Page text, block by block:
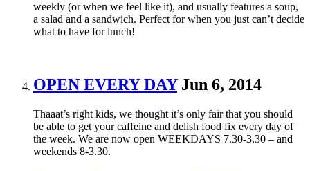
weekly (or when we feel like it), and usually features a soup,
a salad and a sandwich. Perfect for when you just can’t decide
what to have for lunch!
OPEN EVERY DAY Jun 6, 2014
Thaaat’s right kids, we thought it’s only fair that you should
be able to get your caffeine and delish food fix every day of
the week. We are now open WEEKDAYS 7.30-3.30 – and
weekends 8-3.30.